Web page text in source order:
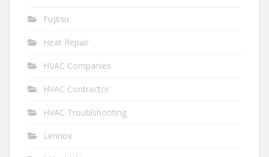
Fujitsu
Heat Repair
HVAC Companies
HVAC Contractor
HVAC Troublshooting
Lennox